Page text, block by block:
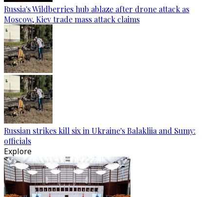
Russia's Wildberries hub ablaze after drone attack as
Moscow, Kiev trade mass attack claims
Russian strikes kill six in Ukraine's Balakliia and Sumy:
officials
Explore